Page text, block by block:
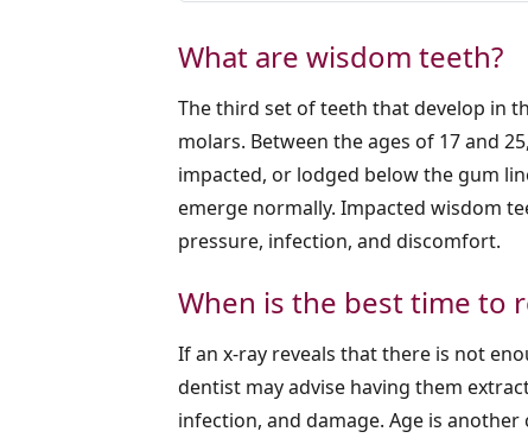
What are wisdom teeth?
The third set of teeth that develop in
molars. Between the ages of 17 and
impacted, or lodged below the gum
emerge normally. Impacted wisdom
pressure, infection, and discomfort.
When is the best time to
If an x-ray reveals that there is not
dentist may advise having them
infection, and damage. Age is